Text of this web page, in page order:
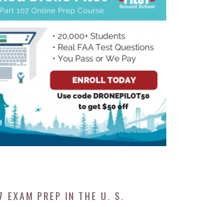
EXAM PREP IN THE U. S.